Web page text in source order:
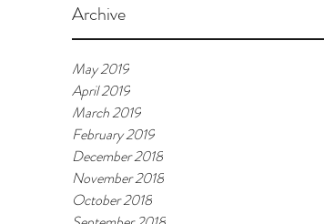
Archive
May 2019
April 2019
March 2019
February 2019
December 2018
November 2018
October 2018